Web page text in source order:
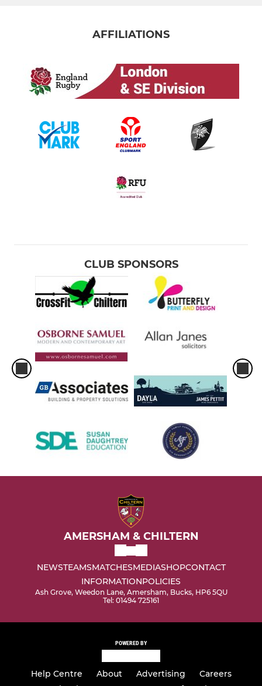
AFFILIATIONS
CLUB SPONSORS
AMERSHAM & CHILTERN
NEWSTEAMSMATCHESMEDIASHOPCONTACT
INFORMATIONPOLICIES
Ash Grove, Weedon Lane, Amersham, Bucks, HP6 5QU
Tel: 01494 725161
POWERED BY
Help Centre About Advertising
Careers